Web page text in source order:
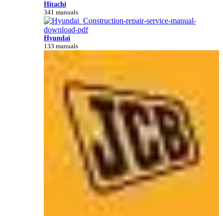
Hitachi
341 manuals
Hyundai
133 manuals